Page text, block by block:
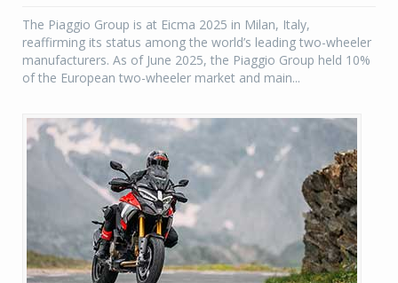
The Piaggio Group is at Eicma 2025 in Milan, Italy,
reaffirming its status among the world’s leading two-wheeler
manufacturers. As of June 2025, the Piaggio Group held 10%
of the European two-wheeler market and main...